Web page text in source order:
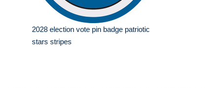
2028 election vote pin badge patriotic
stars stripes